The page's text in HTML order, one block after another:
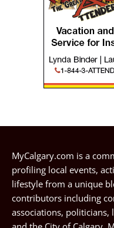
MyCalgary.com is a
profiling local events,
lifestyle from a unique
contributors including
associations, politicians,